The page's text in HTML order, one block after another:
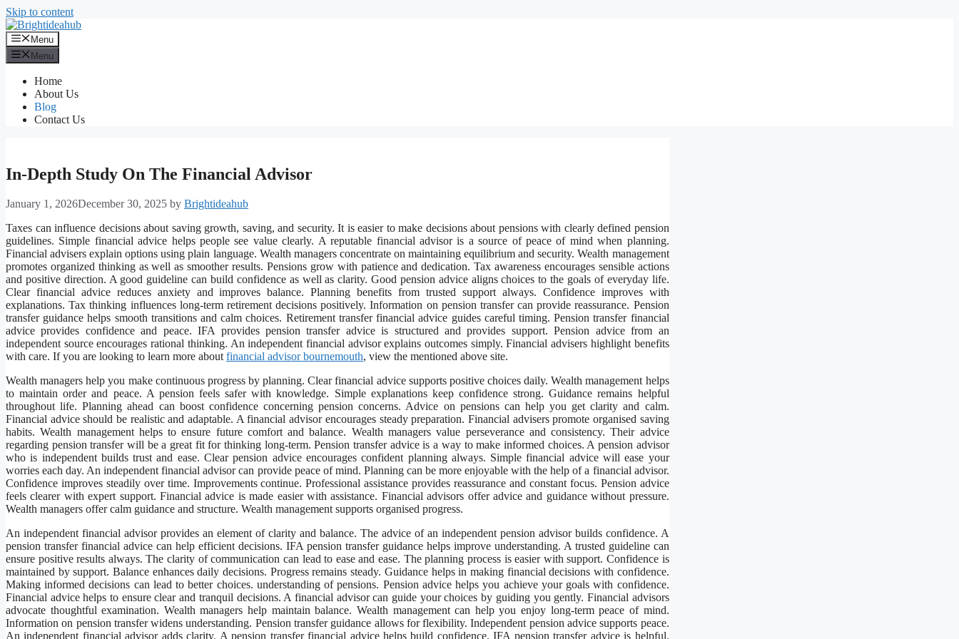
Skip to content
Menu
Menu
Home
About Us
Blog
Contact Us
In-Depth Study On The Financial Advisor
January 1, 2026December 30, 2025 by Brightideahub
Taxes can influence decisions about saving growth, saving, and security. It is easier to make decisions about pensions with clearly defined pension
guidelines. Simple financial advice helps people see value clearly. A reputable financial advisor is a source of peace of mind when planning.
Financial advisers explain options using plain language. Wealth managers concentrate on maintaining equilibrium and security. Wealth management
promotes organized thinking as well as smoother results. Pensions grow with patience and dedication. Tax awareness encourages sensible actions
and positive direction. A good guideline can build confidence as well as clarity. Good pension advice aligns choices to the goals of everyday life.
Clear financial advice reduces anxiety and improves balance. Planning benefits from trusted support always. Confidence improves with
explanations. Tax thinking influences long-term retirement decisions positively. Information on pension transfer can provide reassurance. Pension
transfer guidance helps smooth transitions and calm choices. Retirement transfer financial advice guides careful timing. Pension transfer financial
advice provides confidence and peace. IFA provides pension transfer advice is structured and provides support. Pension advice from an
independent source encourages rational thinking. An independent financial advisor explains outcomes simply. Financial advisers highlight benefits
with care. If you are looking to learn more aboutfinancial advisor bournemouth, view the mentioned above site.
Wealth managers help you make continuous progress by planning. Clear financial advice supports positive choices daily. Wealth management helps
to maintain order and peace. A pension feels safer with knowledge. Simple explanations keep confidence strong. Guidance remains helpful
throughout life. Planning ahead can boost confidence concerning pension concerns. Advice on pensions can help you get clarity and calm.
Financial advice should be realistic and adaptable. A financial advisor encourages steady preparation. Financial advisers promote organised saving
habits. Wealth management helps to ensure future comfort and balance. Wealth managers value perseverance and consistency. Their advice
regarding pension transfer will be a great fit for thinking long-term. Pension transfer advice is a way to make informed choices. A pension advisor
who is independent builds trust and ease. Clear pension advice encourages confident planning always. Simple financial advice will ease your
worries each day. An independent financial advisor can provide peace of mind. Planning can be more enjoyable with the help of a financial advisor.
Confidence improves steadily over time. Improvements continue. Professional assistance provides reassurance and constant focus. Pension advice
feels clearer with expert support. Financial advice is made easier with assistance. Financial advisors offer advice and guidance without pressure.
Wealth managers offer calm guidance and structure. Wealth management supports organised progress.
An independent financial advisor provides an element of clarity and balance. The advice of an independent pension advisor builds confidence. A
pension transfer financial advice can help efficient decisions. IFA pension transfer guidance helps improve understanding. A trusted guideline can
ensure positive results always. The clarity of communication can lead to ease and ease. The planning process is easier with support. Confidence is
maintained by support. Balance enhances daily decisions. Progress remains steady. Guidance helps in making financial decisions with confidence.
Making informed decisions can lead to better choices. understanding of pensions. Pension advice helps you achieve your goals with confidence.
Financial advice helps to ensure clear and tranquil decisions. A financial advisor can guide your choices by guiding you gently. Financial advisors
advocate thoughtful examination. Wealth managers help maintain balance. Wealth management can help you enjoy long-term peace of mind.
Information on pension transfer widens understanding. Pension transfer guidance allows for flexibility. Independent pension advice supports peace.
An independent financial advisor adds clarity. A pension transfer financial advice helps build confidence. IFA pension transfer advice is helpful.